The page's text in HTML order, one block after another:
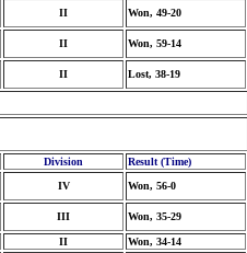
II Won, 49-20
II Won, 59-14
II Lost, 38-19
Division
Result (Time)
IV Won, 56-0
III Won, 35-29
II
Won, 34-14